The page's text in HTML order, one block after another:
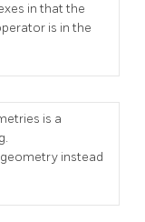
in that the
is in the
is a
instead